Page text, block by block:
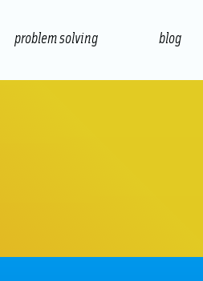
problem solving blog